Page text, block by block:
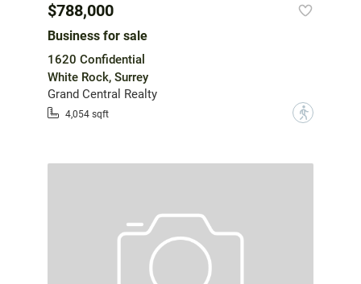
$788,000
Business for sale
1620 Confidential
White Rock, Surrey
Grand Central Realty
4,054 sqft ?